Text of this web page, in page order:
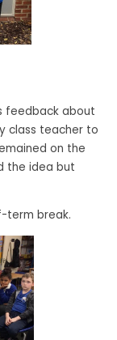
feedback about
class teacher to
on the
the idea but
term break.